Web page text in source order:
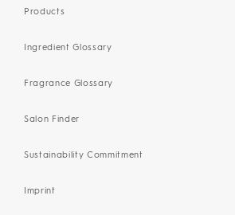
Products
Ingredient Glossary
Fragrance Glossary
Salon Finder
Sustainability Commitment
Imprint